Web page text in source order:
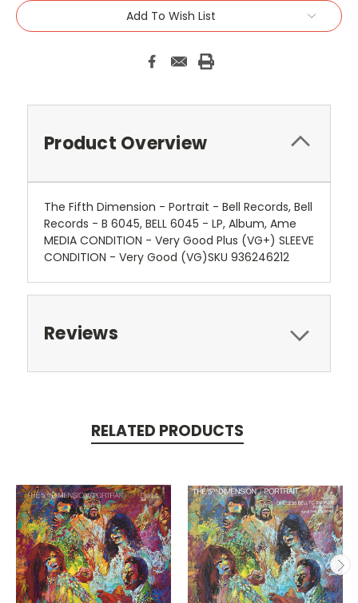
Add To Wish List
Product Overview
The Fifth Dimension - Portrait - Bell Records, Bell
Records - B 6045, BELL 6045 - LP, Album, Ame
MEDIA CONDITION - Very Good Plus (VG+) SLEEVE
CONDITION - Very Good (VG)SKU 936246212
Reviews
RELATED PRODUCTS